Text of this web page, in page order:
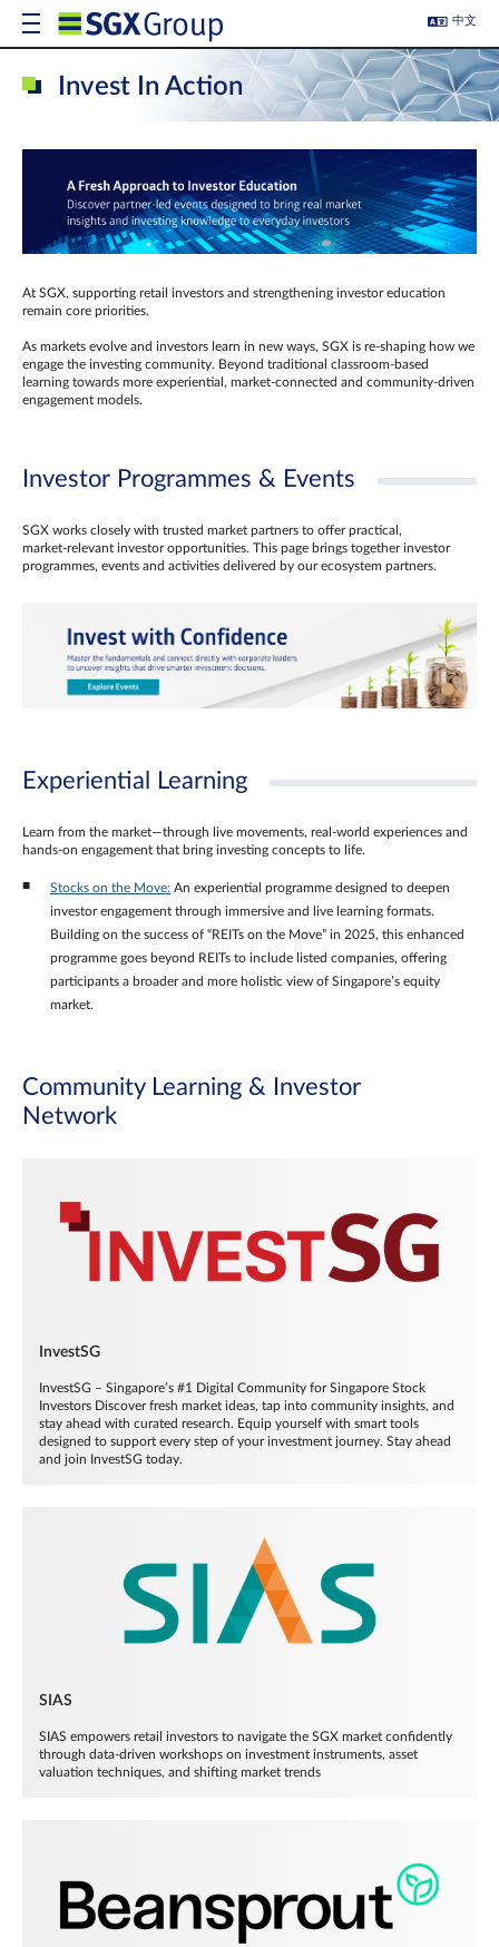
中文
Invest In Action
At SGX, supporting retail investors and strengthening investor education
remain core priorities.
As markets evolve and investors learn in new ways, SGX is re-shaping how we
engage the investing community. Beyond traditional classroom‑based
learning towards more experiential, market‑connected and community‑driven
engagement models.
Investor Programmes & Events
SGX works closely with trusted market partners to offer practical,
market‑relevant investor opportunities. This page brings together investor
programmes, events and activities delivered by our ecosystem partners.
Experiential Learning
Learn from the market—through live movements, real‑world experiences and
hands‑on engagement that bring investing concepts to life.
Stocks on the Move: An experiential programme designed to deepen
investor engagement through immersive and live learning formats.
Building on the success of “REITs on the Move” in 2025, this enhanced
programme goes beyond REITs to include listed companies, offering
participants a broader and more holistic view of Singapore’s equity
market.
Community Learning & Investor
Network
InvestSG
InvestSG – Singapore’s #1 Digital Community for Singapore Stock
Investors Discover fresh market ideas, tap into community insights, and
stay ahead with curated research. Equip yourself with smart tools
designed to support every step of your investment journey. Stay ahead
and join InvestSG today.
SIAS
SIAS empowers retail investors to navigate the SGX market confidently
through data-driven workshops on investment instruments, asset
valuation techniques, and shifting market trends